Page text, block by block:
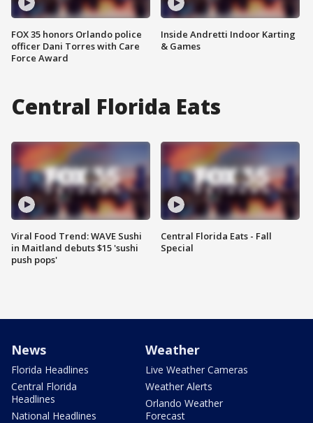
FOX 35 honors Orlando police
officer Dani Torres with Care
Force Award
Inside Andretti Indoor Karting
& Games
Central Florida Eats
Viral Food Trend: WAVE Sushi
in Maitland debuts $15 'sushi
push pops'
Central Florida Eats - Fall
Special
News
Florida Headlines
Central Florida
Headlines
National Headlines
Weather
Live Weather Cameras
Weather Alerts
Orlando Weather
Forecast